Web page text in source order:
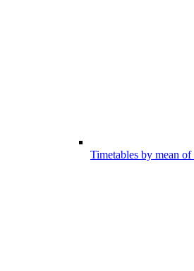
Timetables by mean of